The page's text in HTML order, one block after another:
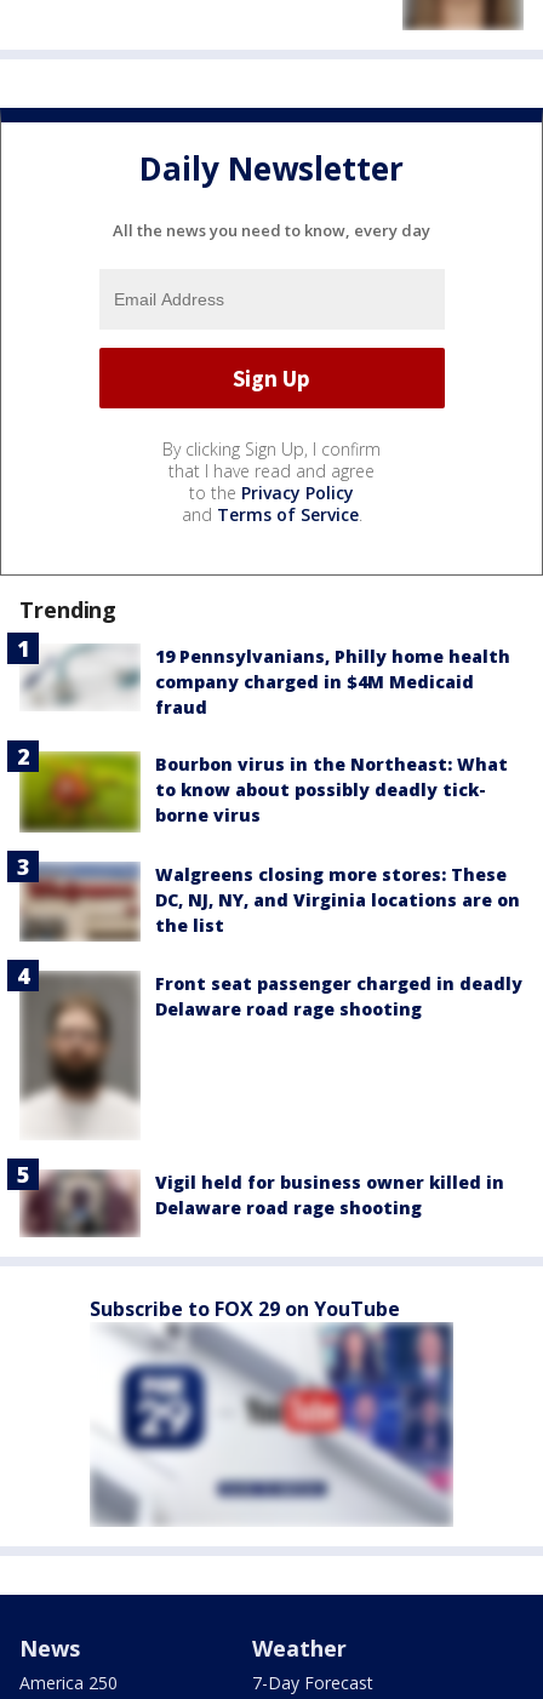
Daily Newsletter
All the news you need to know, every day
By clicking Sign Up, I confirm
that I have read and agree
to the Privacy Policy
and Terms of Service.
Trending
19 Pennsylvanians, Philly home health
company charged in $4M Medicaid
fraud
Bourbon virus in the Northeast: What
to know about possibly deadly tick-
borne virus
Walgreens closing more stores: These
DC, NJ, NY, and Virginia locations are on
the list
Front seat passenger charged in deadly
Delaware road rage shooting
Vigil held for business owner killed in
Delaware road rage shooting
Subscribe to FOX 29 on YouTube
News
America 250
Weather
7-Day Forecast